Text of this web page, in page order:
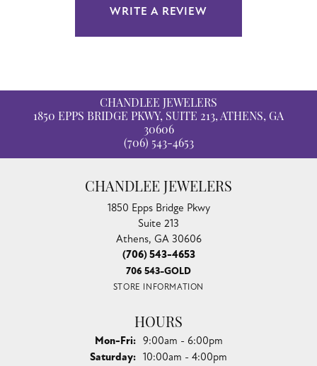
WRITE A REVIEW
CHANDLEE JEWELERS
1850 EPPS BRIDGE PKWY, SUITE 213, ATHENS, GA
30606
(706) 543-4653
CHANDLEE JEWELERS
1850 Epps Bridge Pkwy
Suite 213
Athens, GA 30606
(706) 543-4653
706 543-GOLD
STORE INFORMATION
HOURS
Mon-Fri:Monday - Friday:
9:00am - 6:00pm
Saturday: 10:00am - 4:00pm